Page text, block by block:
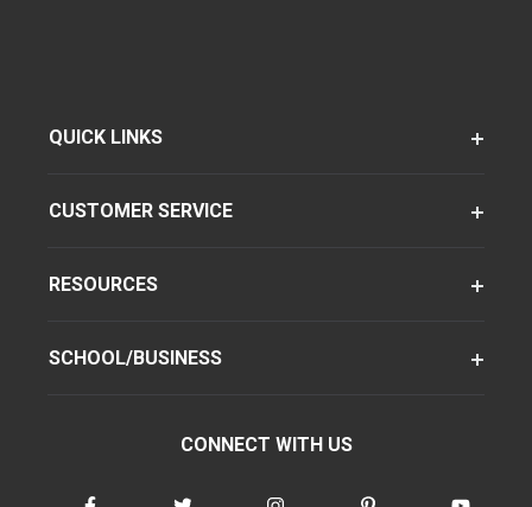
QUICK LINKS
CUSTOMER SERVICE
RESOURCES
SCHOOL/BUSINESS
CONNECT WITH US